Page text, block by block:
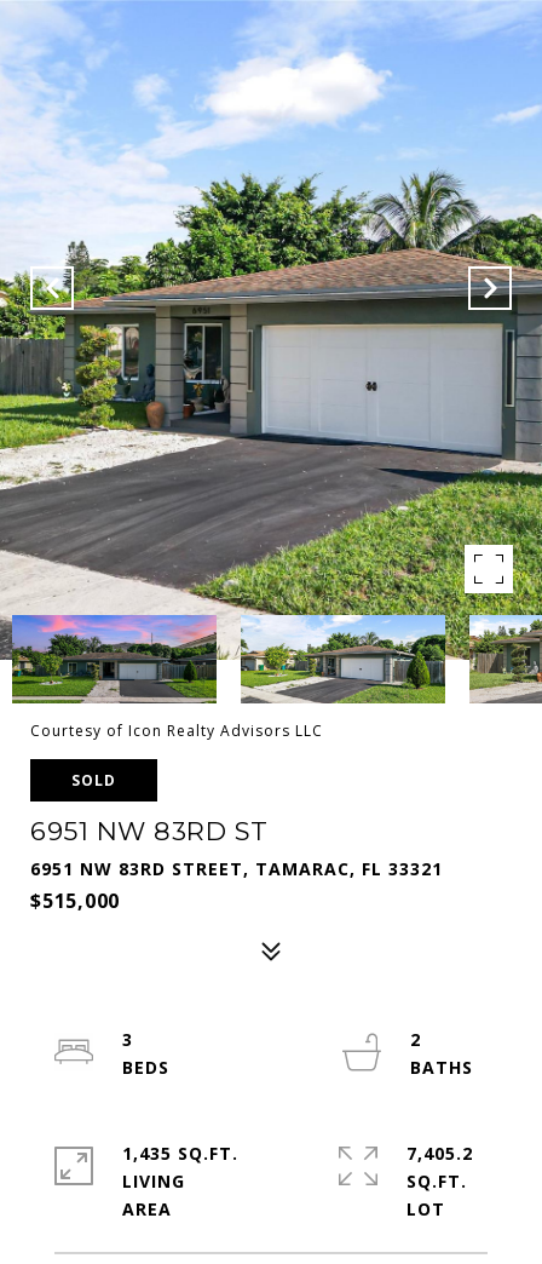
Courtesy of Icon Realty Advisors LLC
SOLD
6951 NW 83RD ST
6951 NW 83RD STREET, TAMARAC, FL 33321
$515,000
3
2
1,435 SQ.FT.
LIVING
7,405.2
SQ.FT.